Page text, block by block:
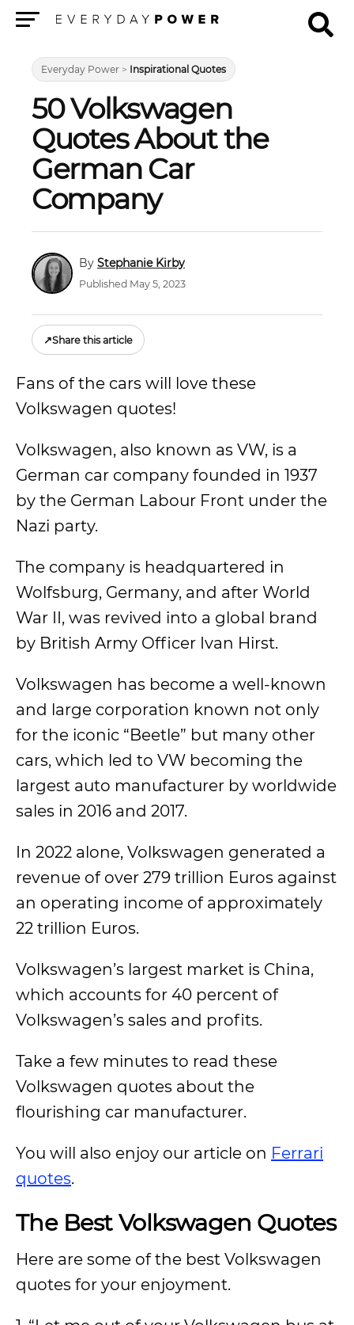
Everyday Power > Inspirational Quotes
50 Volkswagen
Quotes About the
German Car
Company
Stephanie Kirby
Published May 5, 2023
↗Share this article
Fans of the cars will love these
Volkswagen quotes!
Volkswagen, also known as VW, is a
German car company founded in 1937
by the German Labour Front under the
Nazi party.
The company is headquartered in
Wolfsburg, Germany, and after World
War II, was revived into a global brand
by British Army Officer Ivan Hirst.
Volkswagen has become a well-known
and large corporation known not only
for the iconic “Beetle” but many other
cars, which led to VW becoming the
largest auto manufacturer by worldwide
sales in 2016 and 2017.
In 2022 alone, Volkswagen generated a
revenue of over 279 trillion Euros against
an operating income of approximately
22 trillion Euros.
Volkswagen’s largest market is China,
which accounts for 40 percent of
Volkswagen’s sales and profits.
Take a few minutes to read these
Volkswagen quotes about the
flourishing car manufacturer.
You will also enjoy our article on Ferrari
quotes.
The Best Volkswagen Quotes
Here are some of the best Volkswagen
quotes for your enjoyment.